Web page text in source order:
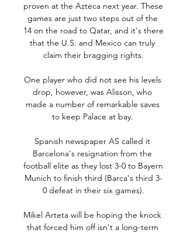
proven at the Azteca next year. These
games are just two steps out of the
14 on the road to Qatar, and it's there
that the U.S. and Mexico can truly
claim their bragging rights.
One player who did not see his levels
drop, however, was Alisson, who
made a number of remarkable saves
to keep Palace at bay.
Spanish newspaper AS called it
Barcelona's resignation from the
football elite as they lost 3-0 to Bayern
Munich to finish third (Barca's third 3-
0 defeat in their six games).
Mikel Arteta will be hoping the knock
that forced him off isn't a long-term